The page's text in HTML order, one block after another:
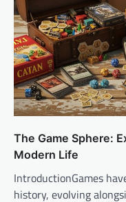
The Game Sphere:
Modern Life
IntroductionGames
history, evolving